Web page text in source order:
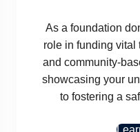
As a foundation
role in funding vital
and community-
showcasing your
to fostering a